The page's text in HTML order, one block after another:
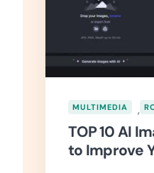
MULTIMEDIA ,
TOP 10 AI
to Improve